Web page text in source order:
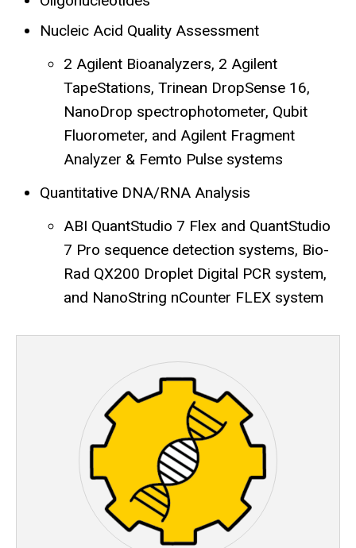
Nucleic Acid Quality Assessment
2 Agilent Bioanalyzers, 2 Agilent
TapeStations, Trinean DropSense 16,
NanoDrop spectrophotometer, Qubit
Fluorometer, and Agilent Fragment
Analyzer & Femto Pulse systems
Quantitative DNA/RNA Analysis
ABI QuantStudio 7 Flex and QuantStudio
7 Pro sequence detection systems, Bio-
Rad QX200 Droplet Digital PCR system,
and NanoString nCounter FLEX system